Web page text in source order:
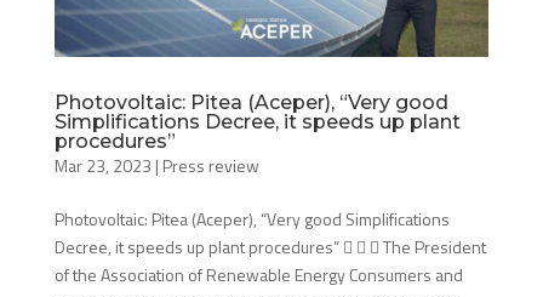
Photovoltaic: Pitea (Aceper), “Very good
Simplifications Decree, it speeds up plant
procedures”
Mar 23, 2023 | Press review
Photovoltaic: Pitea (Aceper), “Very good Simplifications
Decree, it speeds up plant procedures”    The President
of the Association of Renewable Energy Consumers and